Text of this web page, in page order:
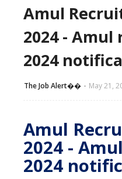
Amul
2024 -
2024
The Job Alert��️ May 21,
Amul
2024 -
2024